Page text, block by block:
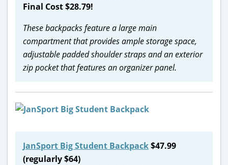
Final Cost $28.79!
These backpacks feature a large main
compartment that provides ample storage space,
adjustable padded shoulder straps and an exterior
zip pocket that features an organizer panel.
JanSport Big Student Backpack$47.99
(regularly $64)